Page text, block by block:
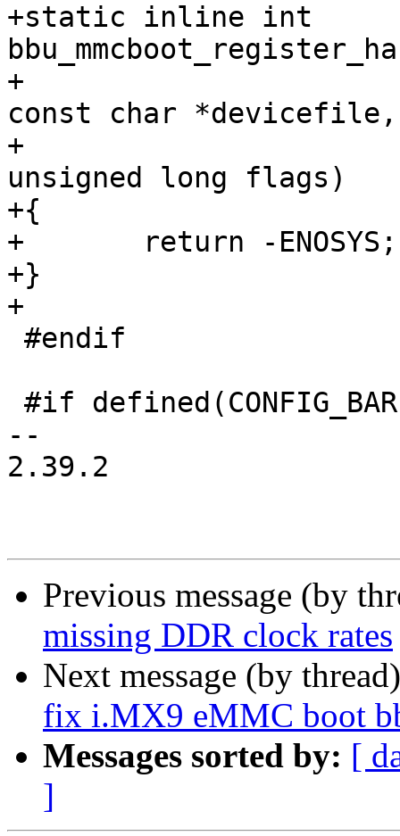
+static inline int
+
const char *devicefile,
+
unsigned long flags)
+{
+	return -ENOSYS;
+}
+
--
2.39.2
Previous message (by
missing DDR clock rates
Next message (by
fix i.MX9 eMMC boot
Messages sorted by: [
]